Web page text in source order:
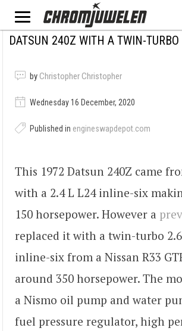
DATSUN 240Z WITH A TWIN-
by Christopher Christopher
Wednesday 16 December, 2020
Published in engineswapdepot.com
This 1972 Datsun 240Z came
with a 2.4 L L24 inline-six
150 horsepower. However a
replaced it with a twin-turbo 2.6
inline-six from a Nissan R33
around 350 horsepower. The
a Nismo oil pump and water
fuel pressure regulator, high